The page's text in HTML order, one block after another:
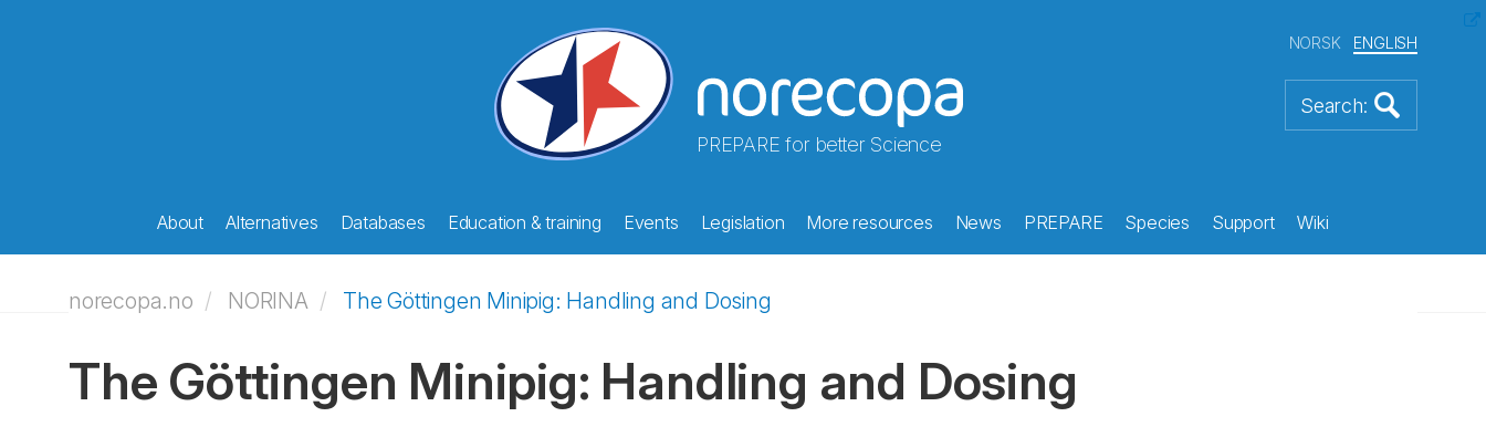
PREPARE for better Science
NORSK ENGLISH
About Alternatives Databases Education & training Events Legislation More resources News PREPARE Species Support Wiki
norecopa.no NORINA The Göttingen Minipig: Handling and Dosing
The Göttingen Minipig: Handling and Dosing